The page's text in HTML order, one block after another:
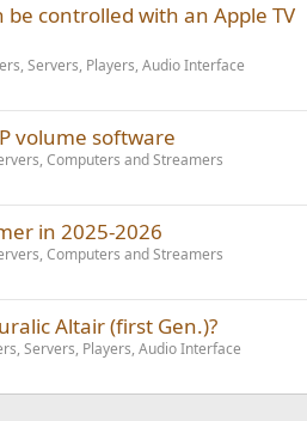
be controlled with an Apple TV
Servers, Players, Audio Interface
volume software
Computers and Streamers
in 2025-2026
Computers and Streamers
Altair (first Gen.)?
Servers, Players, Audio Interface